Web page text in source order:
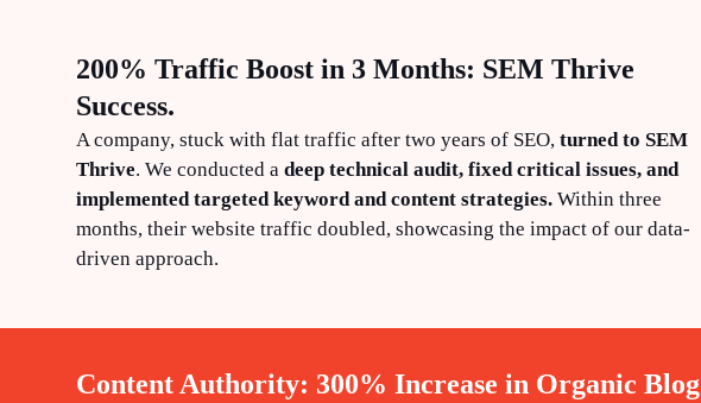
200% Traffic Boost in 3 Months: SEM Thrive
Success.
A company, stuck with flat traffic after two years of SEO, turned to SEM
Thrive. We conducted a deep technical audit, fixed critical issues, and
implemented targeted keyword and content strategies. Within three
months, their website traffic doubled, showcasing the impact of our data-
driven approach.
Content Authority: 300% Increase in Organic Blog